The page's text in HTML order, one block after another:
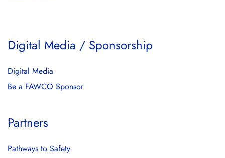
Digital Media / Sponsorship
Digital Media
Be a FAWCO Sponsor
Partners
Pathways to Safety